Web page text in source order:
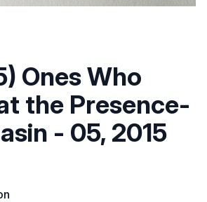
Ones Who
the Presence-
- 05, 2015